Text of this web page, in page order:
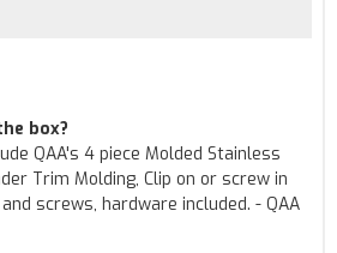
box?
QAA's 4 piece Molded Stainless
Trim Molding, Clip on or screw in
screws, hardware included. - QAA